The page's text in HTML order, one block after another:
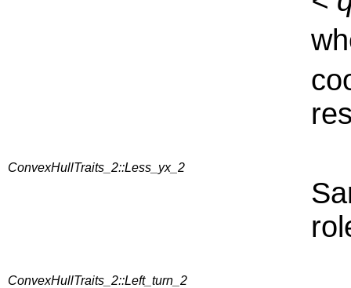
ConvexHullTraits_2::Less_yx_2
ConvexHullTraits_2::Left_turn_2